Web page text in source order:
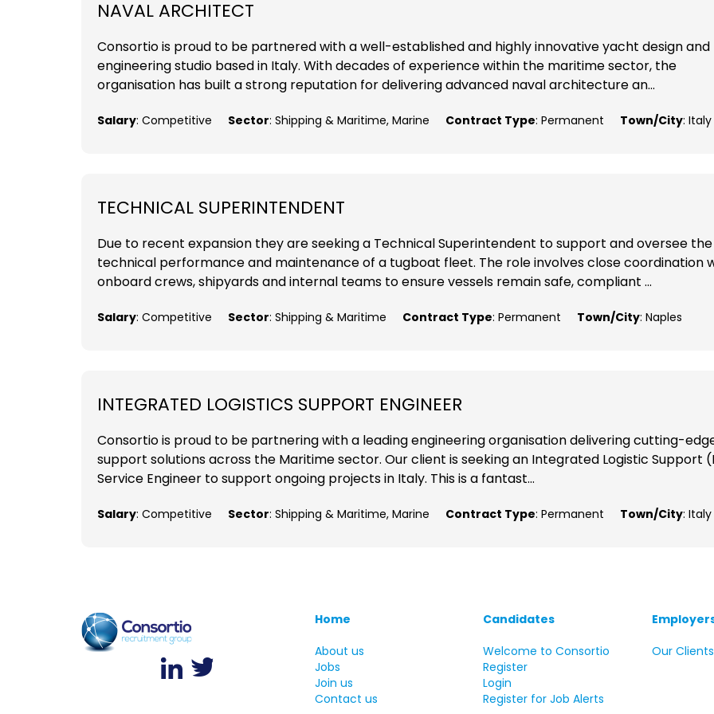
NAVAL ARCHITECT
Consortio is proud to be partnered with a well-established and highly innovative yacht design and
engineering studio based in Italy. With decades of experience within the maritime sector, the
organisation has built a strong reputation for delivering advanced naval architecture an...
Salary: Competitive Sector: Shipping & Maritime, Marine Contract Type: Permanent Town/City: Italy
TECHNICAL SUPERINTENDENT
Due to recent expansion they are seeking a Technical Superintendent to support and oversee the
technical performance and maintenance of a tugboat fleet. The role involves close coordination
onboard crews, shipyards and internal teams to ensure vessels remain safe, compliant ...
Salary: Competitive Sector: Shipping & Maritime Contract Type: Permanent Town/City: Naples
INTEGRATED LOGISTICS SUPPORT ENGINEER
Consortio is proud to be partnering with a leading engineering organisation delivering cutting-
support solutions across the Maritime sector. Our client is seeking an Integrated Logistic Support
Service Engineer to support ongoing projects in Italy. This is a fantast...
Salary: Competitive Sector: Shipping & Maritime, Marine Contract Type: Permanent Town/City: Italy
Home
About us
Jobs
Join us
Contact us
Candidates
Welcome to Consortio
Register
Login
Register for Job Alerts
Our Clients